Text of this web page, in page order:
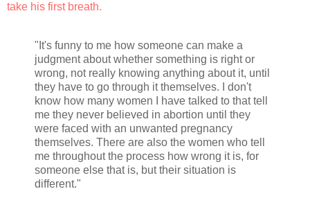
take his first breath.
"It's funny to me how someone can make a
judgment about whether something is right or
wrong, not really knowing anything about it, until
they have to go through it themselves. I don't
know how many women I have talked to that tell
me they never believed in abortion until they
were faced with an unwanted pregnancy
themselves. There are also the women who tell
me throughout the process how wrong it is, for
someone else that is, but their situation is
different."